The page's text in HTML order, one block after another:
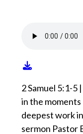
2 Samuel 5:1-5
in the
deepest work
sermon Pastor